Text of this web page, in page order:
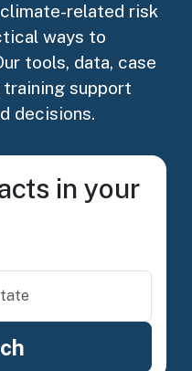
related risk
ways to
tools, data, case
training support
decisions.
in your